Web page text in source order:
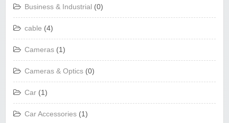
Business & Industrial (0)
cable (4)
Cameras (1)
Cameras & Optics (0)
Car (1)
Car Accessories (1)